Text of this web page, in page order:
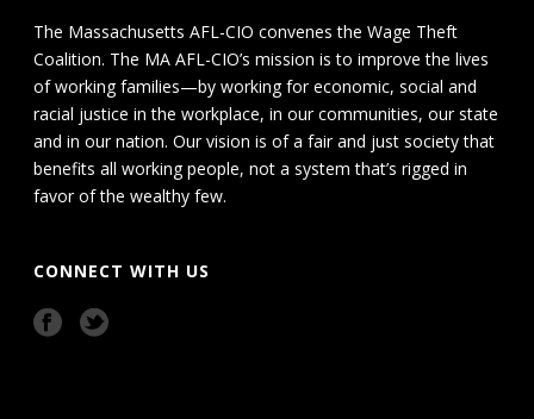
The Massachusetts AFL-CIO convenes the Wage Theft
Coalition. The MA AFL-CIO’s mission is to improve the lives
of working families—by working for economic, social and
racial justice in the workplace, in our communities, our state
and in our nation. Our vision is of a fair and just society that
benefits all working people, not a system that’s rigged in
favor of the wealthy few.
CONNECT WITH US